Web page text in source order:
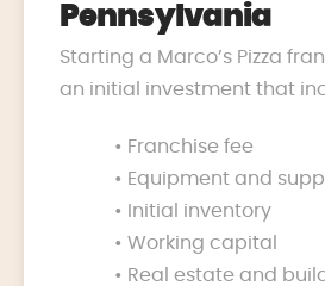
Pennsylvania
Starting a Marco’s Pizza
an initial investment that
• Franchise fee
• Equipment and
• Initial inventory
• Working capital
• Real estate and